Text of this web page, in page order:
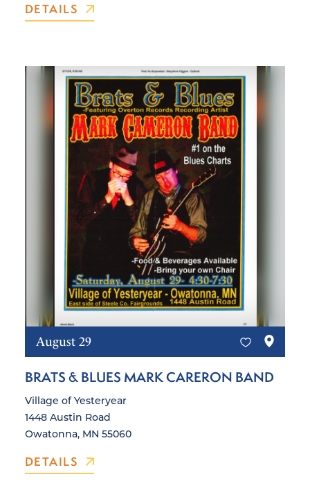
DETAILS
August 29
BRATS & BLUES MARK CARERON BAND
Village of Yesteryear
1448 Austin Road
Owatonna, MN 55060
DETAILS